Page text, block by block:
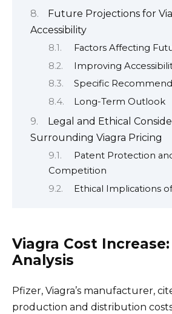
Future Projections for
Accessibility
Factors Affecting
Improving
Specific
Long-Term Outlook
Legal and Ethical
Surrounding Viagra Pricing
Patent Protection
Competition
Ethical Implications
Viagra Cost
Analysis
Pfizer, Viagra’s manufacturer,
production and distribution